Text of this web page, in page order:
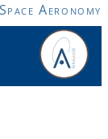
Aeronomy